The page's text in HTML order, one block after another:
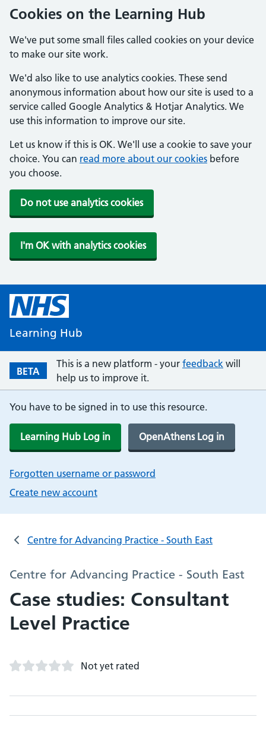
Cookies on the Learning Hub
We've put some small files called cookies on your device
to make our site work.
We'd also like to use analytics cookies. These send
anonymous information about how our site is used to a
service called Google Analytics & Hotjar Analytics. We
use this information to improve our site.
Let us know if this is OK. We'll use a cookie to save your
choice. You can read more about our cookies before
you choose.
Do not use analytics cookies
I'm OK with analytics cookies
Learning Hub
BETA
This is a new platform - your feedback will
help us to improve it.
You have to be signed in to use this resource.
Learning Hub Log in OpenAthens Log in
Forgotten username or password
Create new account
Centre for Advancing Practice - South East
Centre for Advancing Practice - South East
Case studies: Consultant
Level Practice
Not yet rated